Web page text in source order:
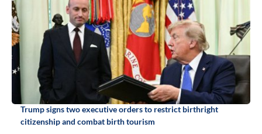
Trump signs two executive orders to restrict birthright
citizenship and combat birth tourism